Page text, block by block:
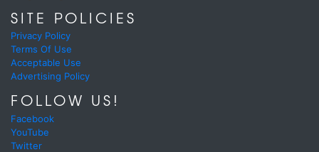
SITE POLICIES
Privacy Policy
Terms Of Use
Acceptable Use
Advertising Policy
FOLLOW US!
Facebook
YouTube
Twitter